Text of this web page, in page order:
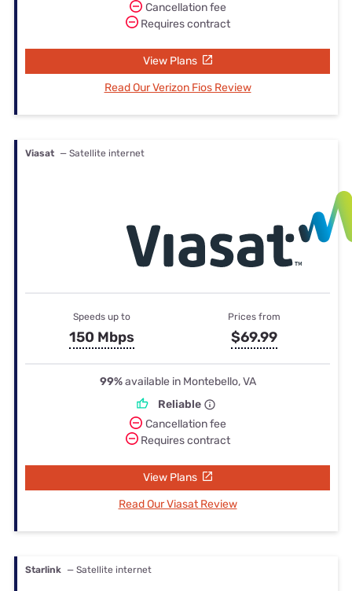
Cancellation fee
Requires contract
View Plans
Read Our Verizon Fios Review
Viasat — Satellite internet
Speeds up to
150 Mbps
Prices from
$69.99
99%available in Montebello, VA
Reliable
Cancellation fee
Requires contract
View Plans
Read Our Viasat Review
Starlink — Satellite internet